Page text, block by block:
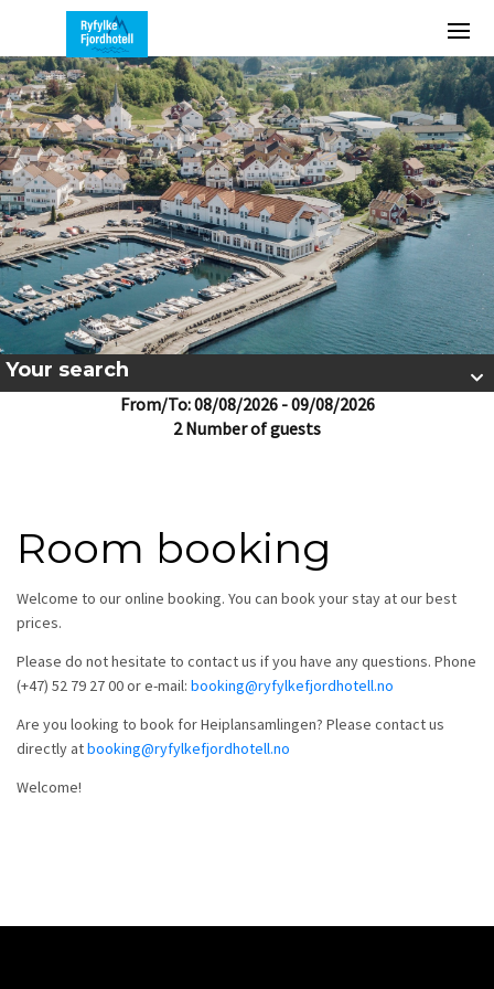
Your search
From/To: 08/08/2026 - 09/08/2026
2 Number of guests
Room booking
Welcome to our online booking. You can book your stay at our best
prices.
Please do not hesitate to contact us if you have any questions. Phone
(+47) 52 79 27 00 or e-mail: booking@ryfylkefjordhotell.no
Are you looking to book for Heiplansamlingen? Please contact us
directly atbooking@ryfylkefjordhotell.no
Welcome!